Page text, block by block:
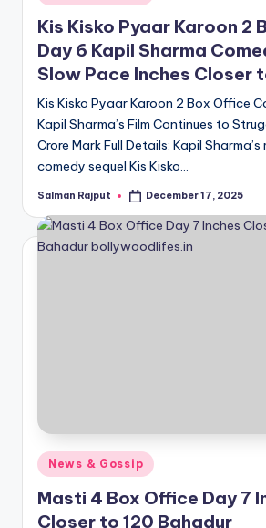
in
Kis Kisko Pyaar Karoon 2
Day 6 Kapil Sharma
Slow Pace Inches Closer
Kis Kisko Pyaar Karoon 2 Box Office
Kapil Sharma’s Film Continues to
Crore Mark Full Details: Kapil
comedy sequel Kis Kisko…
Posted
Salman Rajput December 17, 2025
Posted
in
News & Gossip
Masti 4 Box Office Day 7
Closer to 120 Bahadur